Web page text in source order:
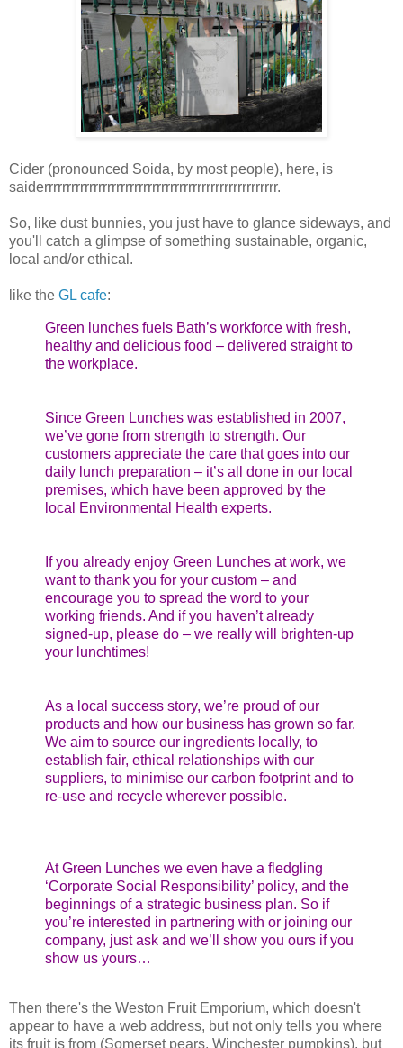
Cider (pronounced Soida, by most people), here, is
saiderrrrrrrrrrrrrrrrrrrrrrrrrrrrrrrrrrrrrrrrrrrrrrrrrrrr.
So, like dust bunnies, you just have to glance sideways, and
you'll catch a glimpse of something sustainable, organic,
local and/or ethical.
like the GL cafe:
Green lunches fuels Bath’s workforce with fresh,
healthy and delicious food – delivered straight to
the workplace.
Since Green Lunches was established in 2007,
we’ve gone from strength to strength. Our
customers appreciate the care that goes into our
daily lunch preparation – it’s all done in our local
premises, which have been approved by the
local Environmental Health experts.
If you already enjoy Green Lunches at work, we
want to thank you for your custom – and
encourage you to spread the word to your
working friends. And if you haven’t already
signed-up, please do – we really will brighten-up
your lunchtimes!
As a local success story, we’re proud of our
products and how our business has grown so far.
We aim to source our ingredients locally, to
establish fair, ethical relationships with our
suppliers, to minimise our carbon footprint and to
re-use and recycle wherever possible.
At Green Lunches we even have a fledgling
‘Corporate Social Responsibility’ policy, and the
beginnings of a strategic business plan. So if
you’re interested in partnering with or joining our
company, just ask and we’ll show you ours if you
show us yours…
Then there's the Weston Fruit Emporium, which doesn't
appear to have a web address, but not only tells you where
its fruit is from (Somerset pears, Winchester pumpkins), but